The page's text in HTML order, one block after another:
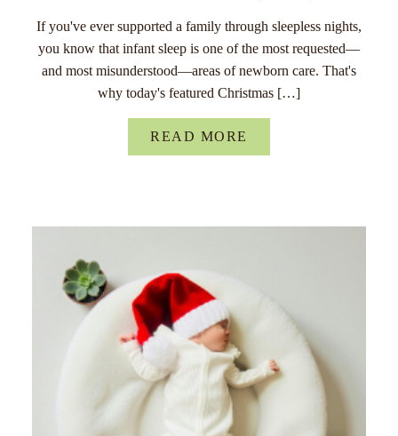
If you've ever supported a family through sleepless nights,
you know that infant sleep is one of the most requested—
and most misunderstood—areas of newborn care. That's
why today's featured Christmas […]
READ MORE